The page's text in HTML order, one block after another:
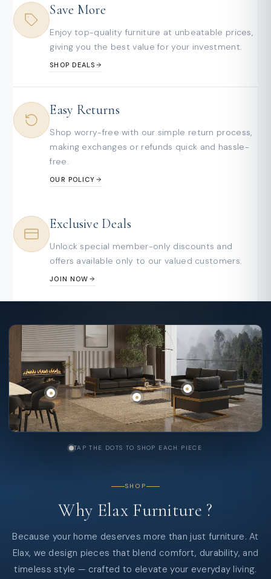
Save More
Enjoy top-quality furniture at unbeatable prices,
giving you the best value for your investment.
SHOP DEALS
Easy Returns
Shop worry-free with our simple return process,
making exchanges or refunds quick and hassle-
free.
OUR POLICY
Exclusive Deals
Unlock special member-only discounts and
offers available only to our valued customers.
JOIN NOW
TAP THE DOTS TO SHOP EACH PIECE
SHOP
Why Elax Furniture ?
Because your home deserves more than just furniture. At
Elax, we design pieces that blend comfort, durability, and
timeless style — crafted to elevate your everyday living.